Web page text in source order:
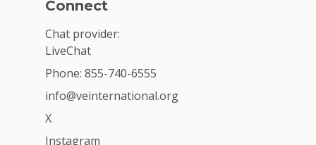
Connect
Chat provider:
LiveChat
Phone: 855-740-6555
info@veinternational.org
X
Instagram